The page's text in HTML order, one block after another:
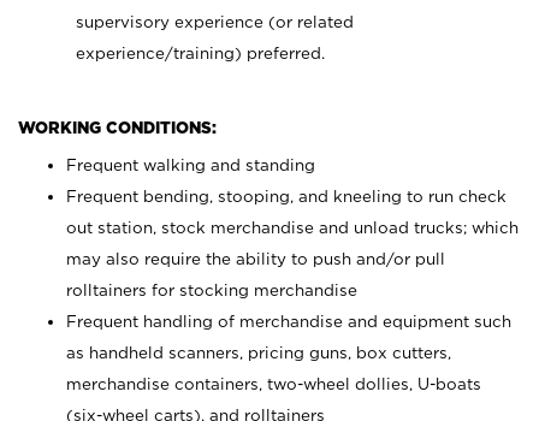
supervisory experience (or related
experience/training) preferred.
WORKING CONDITIONS:
Frequent walking and standing
Frequent bending, stooping, and kneeling to run check
out station, stock merchandise and unload trucks; which
may also require the ability to push and/or pull
rolltainers for stocking merchandise
Frequent handling of merchandise and equipment such
as handheld scanners, pricing guns, box cutters,
merchandise containers, two-wheel dollies, U-boats
(six-wheel carts), and rolltainers